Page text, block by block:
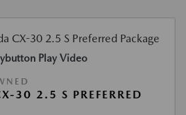
Play Video
30 2.5 S PREFERRED